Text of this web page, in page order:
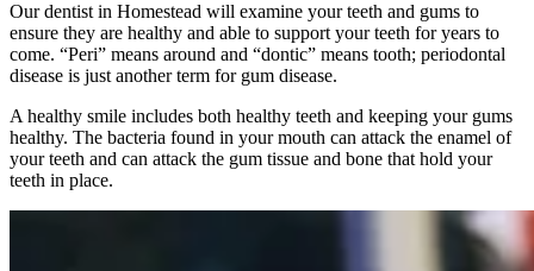
Our dentist in Homestead will examine your teeth and gums to
ensure they are healthy and able to support your teeth for years to
come. “Peri” means around and “dontic” means tooth; periodontal
disease is just another term for gum disease.
A healthy smile includes both healthy teeth and keeping your gums
healthy. The bacteria found in your mouth can attack the enamel of
your teeth and can attack the gum tissue and bone that hold your
teeth in place.